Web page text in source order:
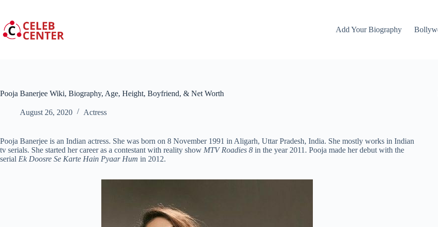
content
Add Your Biography
Pooja Banerjee Wiki, Biography, Age, Height, Boyfriend, & Net Worth
August 26, 2020 Actress
Pooja Banerjee is an Indian actress. She was born on 8 November 1991 in Aligarh, Uttar Pradesh, India. She mostly works in Indian
tv serials. She started her career as a contestant with reality show MTV Roadies 8 in the year 2011. Pooja made her debut with the
serial Ek Doosre Se Karte Hain Pyaar Hum in 2012.